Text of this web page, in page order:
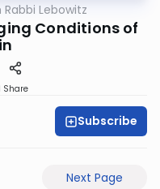
Rabbi Lebowitz
Conditions of
Share
Subscribe
Next Page